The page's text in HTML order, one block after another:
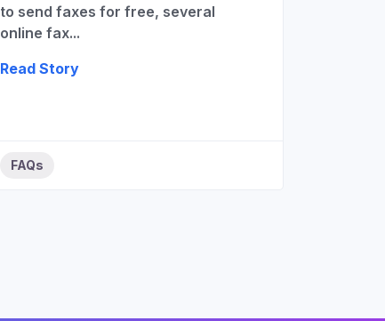
to send faxes for free, several
online fax...
Read Story
FAQs